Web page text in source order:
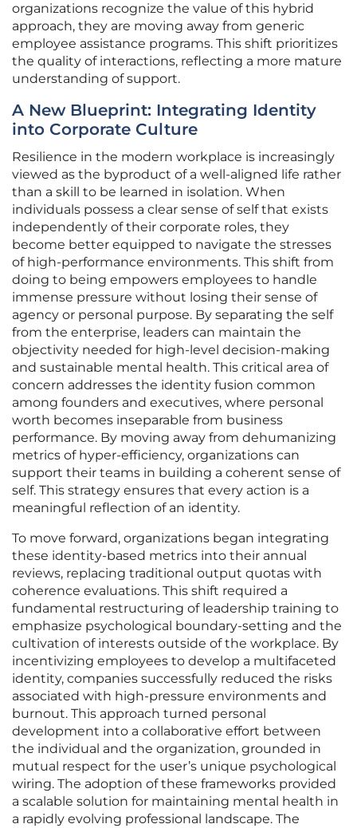
organizations recognize the value of this hybrid
approach, they are moving away from generic
employee assistance programs. This shift prioritizes
the quality of interactions, reflecting a more mature
understanding of support.
A New Blueprint: Integrating Identity
into Corporate Culture
Resilience in the modern workplace is increasingly
viewed as the byproduct of a well-aligned life rather
than a skill to be learned in isolation. When
individuals possess a clear sense of self that exists
independently of their corporate roles, they
become better equipped to navigate the stresses
of high-performance environments. This shift from
doing to being empowers employees to handle
immense pressure without losing their sense of
agency or personal purpose. By separating the self
from the enterprise, leaders can maintain the
objectivity needed for high-level decision-making
and sustainable mental health. This critical area of
concern addresses the identity fusion common
among founders and executives, where personal
worth becomes inseparable from business
performance. By moving away from dehumanizing
metrics of hyper-efficiency, organizations can
support their teams in building a coherent sense of
self. This strategy ensures that every action is a
meaningful reflection of an identity.
To move forward, organizations began integrating
these identity-based metrics into their annual
reviews, replacing traditional output quotas with
coherence evaluations. This shift required a
fundamental restructuring of leadership training to
emphasize psychological boundary-setting and the
cultivation of interests outside of the workplace. By
incentivizing employees to develop a multifaceted
identity, companies successfully reduced the risks
associated with high-pressure environments and
burnout. This approach turned personal
development into a collaborative effort between
the individual and the organization, grounded in
mutual respect for the user’s unique psychological
wiring. The adoption of these frameworks provided
a scalable solution for maintaining mental health in
a rapidly evolving professional landscape. The